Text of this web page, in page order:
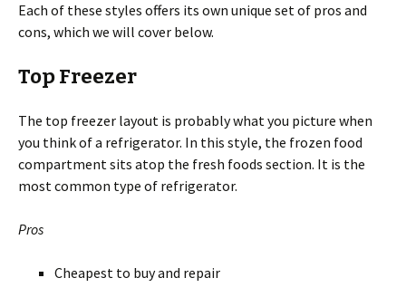
Each of these styles offers its own unique set of pros and
cons, which we will cover below.
Top Freezer
The top freezer layout is probably what you picture when
you think of a refrigerator. In this style, the frozen food
compartment sits atop the fresh foods section. It is the
most common type of refrigerator.
Pros
Cheapest to buy and repair